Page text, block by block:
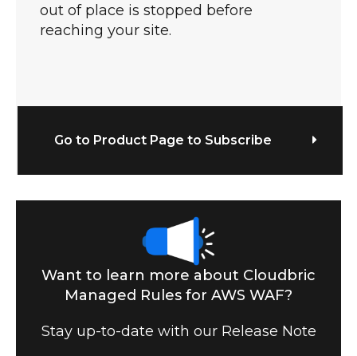
out of place is stopped before
reaching your site.
Go to Product Page to Subscribe
Want to learn more about Cloudbric
Managed Rules for AWS WAF?
Stay up-to-date with our Release Note